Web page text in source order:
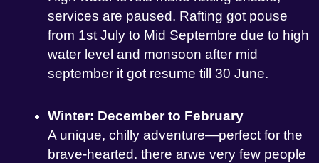
services are paused. Rafting got pouse
from 1st July to Mid Septembre due to high
water level and monsoon after mid
september it got resume till 30 June.
Winter: December to February
A unique, chilly adventure—perfect for the
brave-hearted. there arwe very few people